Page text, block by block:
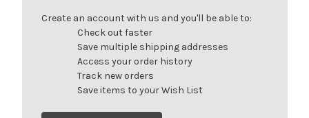
Create an account with us and you'll be able to:
Check out faster
Save multiple shipping addresses
Access your order history
Track new orders
Save items to your Wish List